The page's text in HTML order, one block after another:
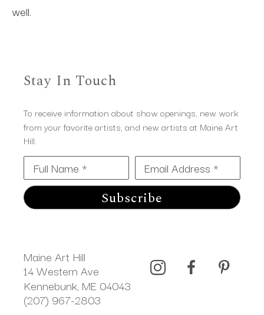
well.
Stay In Touch
To receive information about show openings, new work
from your favorite artists, and new artists at Maine Art
Hill.
Full Name * Email Address *
Subscribe
Maine Art Hill
14 Western Ave
Kennebunk, ME 04043
(207) 967-2803